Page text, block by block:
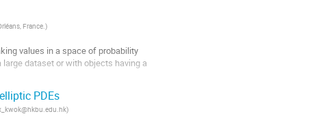
France.)
values in a space of probability
dataset or with objects having a
PDEs
)